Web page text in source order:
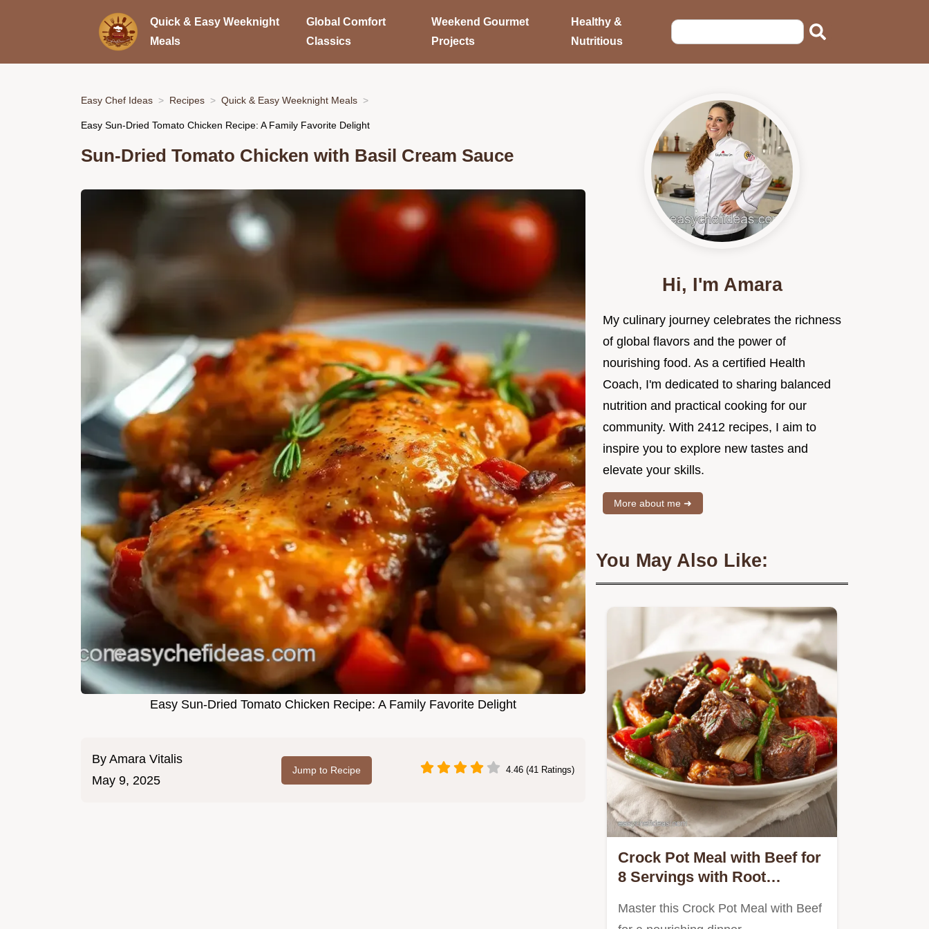
Quick & Easy Weeknight
Meals
Global Comfort
Classics
Weekend Gourmet
Projects
Healthy &
Nutritious
Easy Chef Ideas Recipes Quick & Easy Weeknight Meals
Easy Sun-Dried Tomato Chicken Recipe: A Family Favorite Delight
Sun-Dried Tomato Chicken with Basil Cream Sauce
Easy Sun-Dried Tomato Chicken Recipe: A Family Favorite Delight
By Amara Vitalis
May 9, 2025
Jump to Recipe 4.46 (41 Ratings)
Hi, I'm Amara
My culinary journey celebrates the richness
of global flavors and the power of
nourishing food. As a certified Health
Coach, I'm dedicated to sharing balanced
nutrition and practical cooking for our
community. With 2412 recipes, I aim to
inspire you to explore new tastes and
elevate your skills.
More about me ➜
You May Also Like:
Crock Pot Meal with Beef for
8 Servings with Root
Master this Crock Pot Meal with Beef